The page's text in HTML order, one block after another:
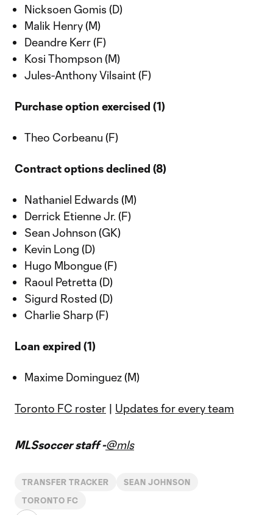
Nicksoen Gomis (D)
Malik Henry (M)
Deandre Kerr (F)
Kosi Thompson (M)
Jules-Anthony Vilsaint (F)
Purchase option exercised (1)
Theo Corbeanu (F)
Contract options declined (8)
Nathaniel Edwards (M)
Derrick Etienne Jr. (F)
Sean Johnson (GK)
Kevin Long (D)
Hugo Mbongue (F)
Raoul Petretta (D)
Sigurd Rosted (D)
Charlie Sharp (F)
Loan expired (1)
Maxime Dominguez (M)
Toronto FC roster | Updates for every team
MLSsoccer staff -@mls
TRANSFER TRACKER SEAN JOHNSON
TORONTO FC